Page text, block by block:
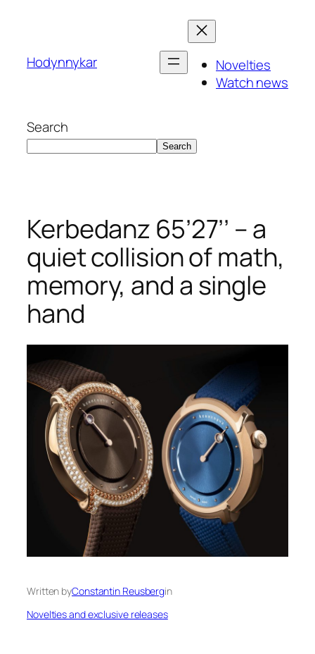
Hodynnykar
Novelties
Watch news
Search
Search
Kerbedanz 65’27’’ – a
quiet collision of math,
memory, and a single
hand
Written byConstantin Reusbergin
Novelties and exclusive releases